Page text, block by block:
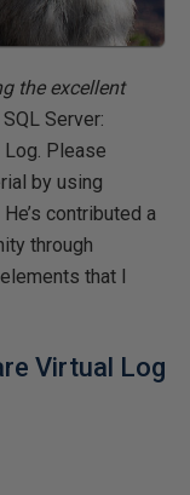
the excellent
Server:
Log. Please
by using
He’s contributed a
through
that I
Virtual Log